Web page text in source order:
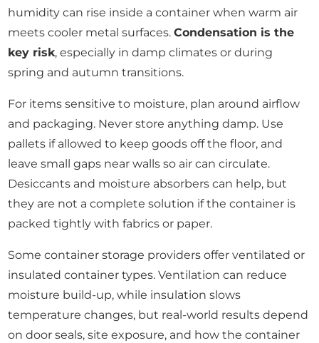
humidity can rise inside a container when warm air
meets cooler metal surfaces.Condensation is the
key risk, especially in damp climates or during
spring and autumn transitions.
For items sensitive to moisture, plan around airflow
and packaging. Never store anything damp. Use
pallets if allowed to keep goods off the floor, and
leave small gaps near walls so air can circulate.
Desiccants and moisture absorbers can help, but
they are not a complete solution if the container is
packed tightly with fabrics or paper.
Some container storage providers offer ventilated or
insulated container types. Ventilation can reduce
moisture build-up, while insulation slows
temperature changes, but real-world results depend
on door seals, site exposure, and how the container